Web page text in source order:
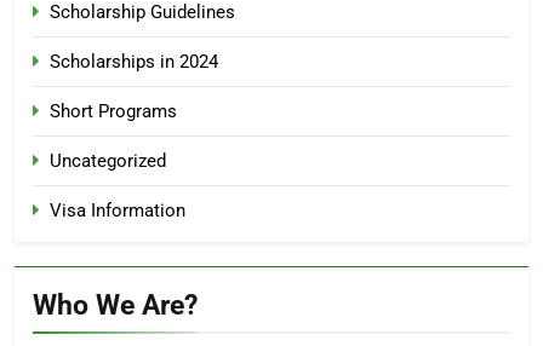
Scholarship Guidelines
Scholarships in 2024
Short Programs
Uncategorized
Visa Information
Who We Are?